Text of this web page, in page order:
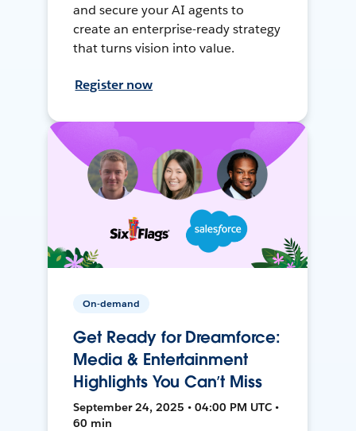
and secure your AI agents to
create an enterprise-ready strategy
that turns vision into value.
Register now
On-demand
Get Ready for Dreamforce:
Media & Entertainment
Highlights You Can’t Miss
September 24, 2025 • 04:00 PM UTC •
60 min